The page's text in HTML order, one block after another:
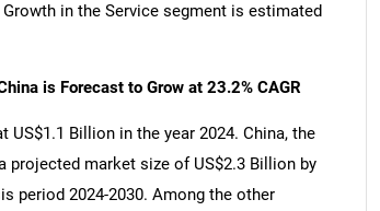
in the Service segment is estimated
is Forecast to Grow at 23.2% CAGR
Billion in the year 2024. China, the
market size of US$2.3 Billion by
period 2024-2030. Among the other